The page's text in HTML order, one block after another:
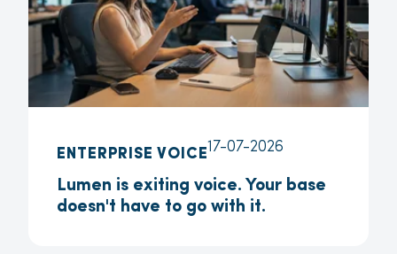
ENTERPRISE VOICE17-07-2026
Lumen is exiting voice. Your base
doesn't have to go with it.